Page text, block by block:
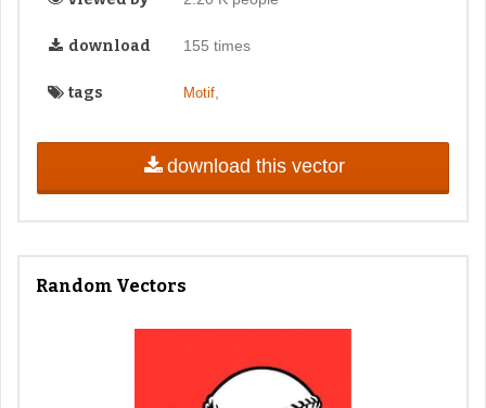
download 155 times
tags Motif,
download this vector
Random Vectors